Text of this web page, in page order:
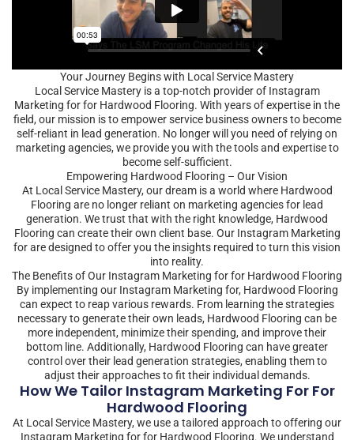
Your Journey Begins with Local Service Mastery
Local Service Mastery is a top-notch provider of Instagram
Marketing for for Hardwood Flooring. With years of expertise in the
field, our mission is to empower service business owners to become
self-reliant in lead generation. No longer will you need of relying on
marketing agencies, we provide you with the tools and expertise to
become self-sufficient.
Empowering Hardwood Flooring – Our Vision
At Local Service Mastery, our dream is a world where Hardwood
Flooring are no longer reliant on marketing agencies for lead
generation. We trust that with the right knowledge, Hardwood
Flooring can create their own client base. Our Instagram Marketing
for are designed to offer you the insights required to turn this vision
into reality.
The Benefits of Our Instagram Marketing for for Hardwood Flooring
By implementing our Instagram Marketing for, Hardwood Flooring
can expect to reap various rewards. From learning the strategies
necessary to generate their own leads, Hardwood Flooring can be
more independent, minimize their spending, and improve their
bottom line. Additionally, Hardwood Flooring can have greater
control over their lead generation strategies, enabling them to
adjust their approaches to fit their individual demands.
How We Tailor Instagram Marketing For For
Hardwood Flooring
At Local Service Mastery, we use a tailored approach to offering our
Instagram Marketing for for Hardwood Flooring. We understand